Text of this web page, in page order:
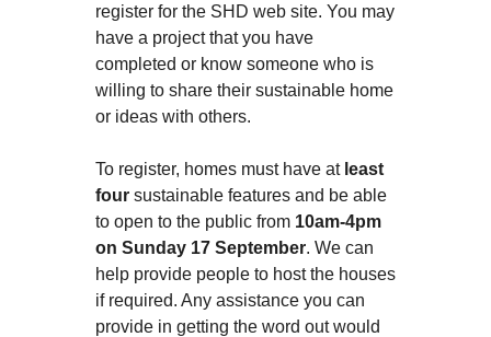
register for the SHD web site. You may
have a project that you have
completed or know someone who is
willing to share their sustainable home
or ideas with others.
To register, homes must have at least
foursustainable features and be able
to open to the public from 10am-4pm
on Sunday 17 September. We can
help provide people to host the houses
if required. Any assistance you can
provide in getting the word out would